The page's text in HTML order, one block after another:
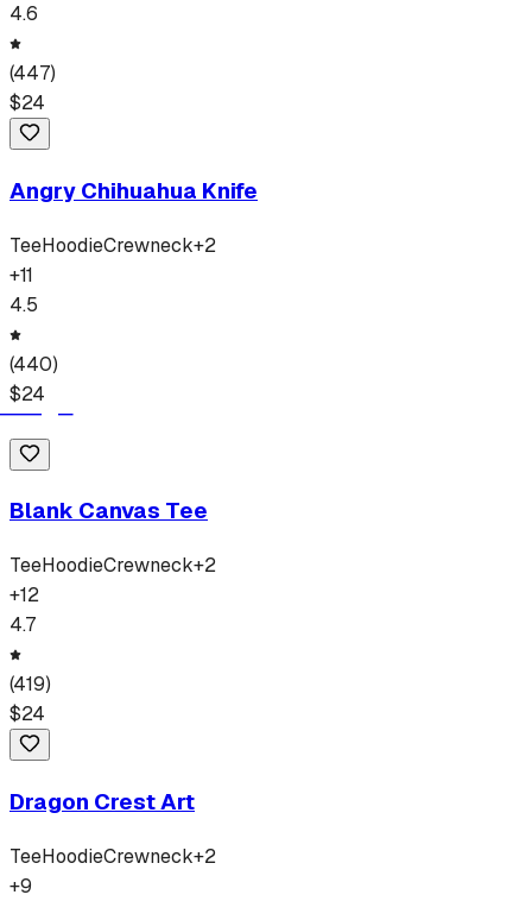
4.6
(447)
$24
Angry Chihuahua Knife
TeeHoodieCrewneck+2
+11
4.5
(440)
$24
Blank Canvas Tee
TeeHoodieCrewneck+2
+12
4.7
(419)
$24
Dragon Crest Art
TeeHoodieCrewneck+2
+9